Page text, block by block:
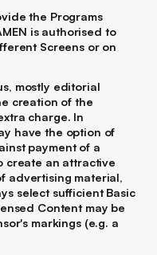
the Programs
is authorised to
Screens or on
mostly editorial
creation of the
charge. In
have the option of
payment of a
create an attractive
advertising material,
select sufficient Basic
Content may be
markings (e.g. a